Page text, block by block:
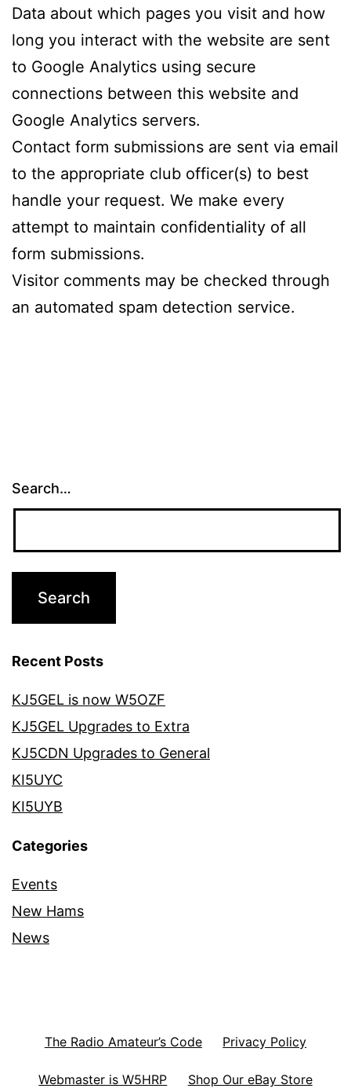
Data about which pages you visit and how
long you interact with the website are sent
to Google Analytics using secure
connections between this website and
Google Analytics servers.
Contact form submissions are sent via email
to the appropriate club officer(s) to best
handle your request. We make every
attempt to maintain confidentiality of all
form submissions.
Visitor comments may be checked through
an automated spam detection service.
Search…
Recent Posts
KJ5GEL is now W5OZF
KJ5GEL Upgrades to Extra
KJ5CDN Upgrades to General
KI5UYC
KI5UYB
Categories
Events
New Hams
News
The Radio Amateur’s Code Privacy Policy
Webmaster is W5HRP Shop Our eBay Store